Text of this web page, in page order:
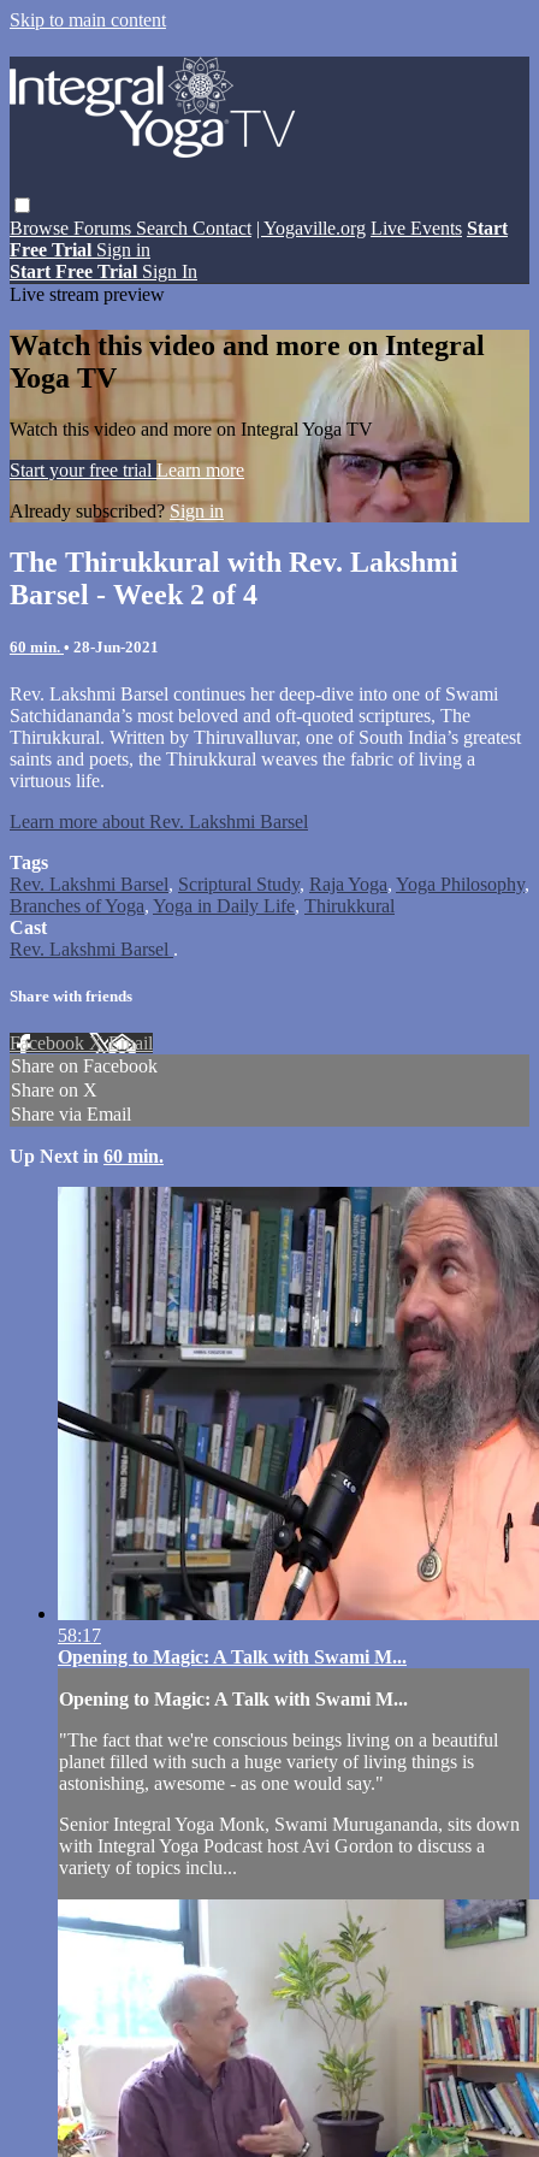
Skip to main content
Browse Forums Search Contact | Yogaville.org Live Events Start
Free Trial Sign in
Start Free Trial Sign In
Live stream preview
Watch this video and more on Integral
Yoga TV
Watch this video and more on Integral Yoga TV
Start your free trial Learn more
Already subscribed?Sign in
The Thirukkural with Rev. Lakshmi
Barsel - Week 2 of 4
60 min. • 28-Jun-2021
Rev. Lakshmi Barsel continues her deep-dive into one of Swami
Satchidananda’s most beloved and oft-quoted scriptures, The
Thirukkural. Written by Thiruvalluvar, one of South India’s greatest
saints and poets, the Thirukkural weaves the fabric of living a
virtuous life.
Learn more about Rev. Lakshmi Barsel
Tags
Rev. Lakshmi Barsel, Scriptural Study, Raja Yoga, Yoga Philosophy,
Branches of Yoga, Yoga in Daily Life, Thirukkural
Cast
Rev. Lakshmi Barsel .
Share with friends
Facebook XEmail
Share on Facebook
Share on X
Share via Email
Up Next in 60 min.
58:17
Opening to Magic: A Talk with Swami M...
Opening to Magic: A Talk with Swami M...
"The fact that we're conscious beings living on a beautiful
planet filled with such a huge variety of living things is
astonishing, awesome - as one would say."
Senior Integral Yoga Monk, Swami Murugananda, sits down
with Integral Yoga Podcast host Avi Gordon to discuss a
variety of topics inclu...